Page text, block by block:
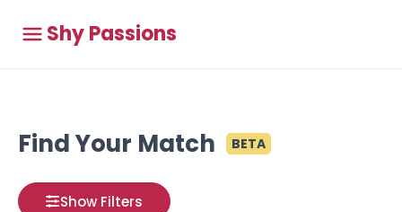
Shy Passions
Find Your Match BETA
Show Filters